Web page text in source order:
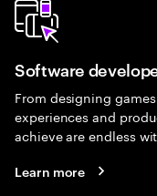
Software
From designing
experiences and
achieve are endless
Learn more